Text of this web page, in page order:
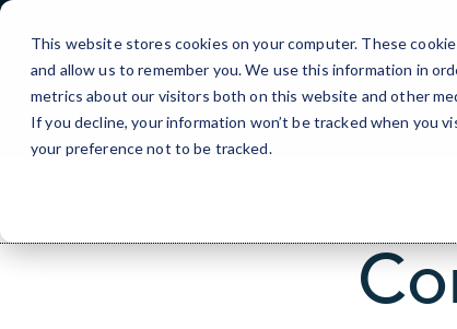
This website stores cookies on your computer. These
and allow us to remember you. We use this information in
metrics about our visitors both on this website and other
If you decline, your information won’t be tracked when you
your preference not to be tracked.
Skip
Content